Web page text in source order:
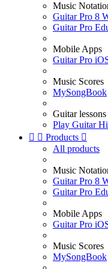
Music
Guitar Pro 8
Guitar Pro
Mobile Apps
Guitar Pro
Music Scores
MySongBook
Guitar lessons
Play Guitar
  Products 
All products
Music
Guitar Pro 8
Guitar Pro
Mobile Apps
Guitar Pro
Music Scores
MySongBook